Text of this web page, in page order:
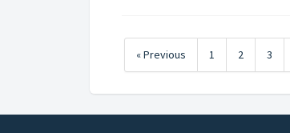
« Previous 1 2 3